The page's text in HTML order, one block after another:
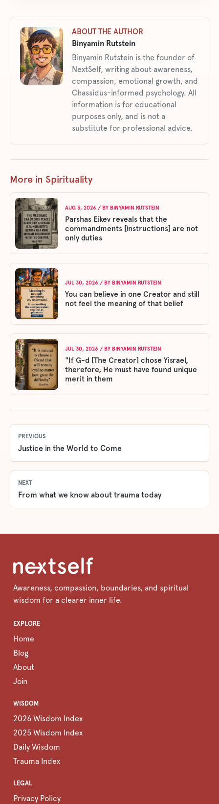
ABOUT THE AUTHOR
Binyamin Rutstein
Binyamin Rutstein is the founder of
NextSelf, writing about awareness,
compassion, emotional growth, and
Chassidus-informed psychology. All
information is for educational
purposes only, and is not a
substitute for professional advice.
More in Spirituality
AUG 3, 2026 / BY BINYAMIN RUTSTEIN
Parshas Eikev reveals that the
commandments [instructions] are not
only duties
JUL 30, 2026 / BY BINYAMIN RUTSTEIN
You can believe in one Creator and still
not feel the meaning of that belief
JUL 30, 2026 / BY BINYAMIN RUTSTEIN
"If G-d [The Creator] chose Yisrael,
therefore, He must have found unique
merit in them
PREVIOUS
Justice in the World to Come
NEXT
From what we know about trauma today
Awareness, compassion, boundaries, and spiritual
wisdom for a clearer inner life.
EXPLORE
Home
Blog
About
Join
WISDOM
2026 Wisdom Index
2025 Wisdom Index
Daily Wisdom
Trauma Index
LEGAL
Privacy Policy